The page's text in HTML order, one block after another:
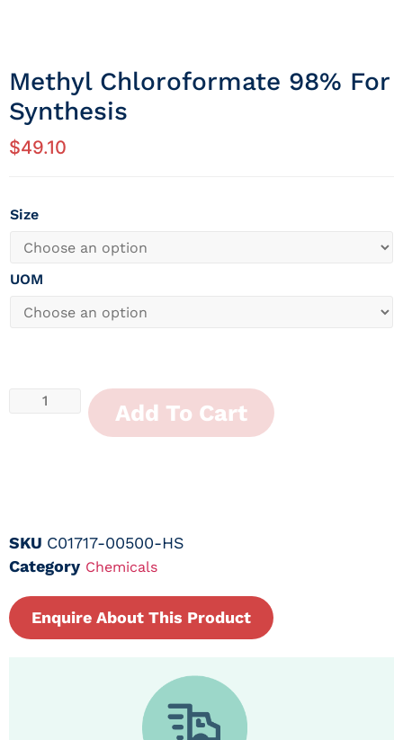
Methyl Chloroformate 98% For
Synthesis
$49.10
Size
UOM
Add To Cart
SKU C01717-00500-HS
Category Chemicals
Enquire About This Product